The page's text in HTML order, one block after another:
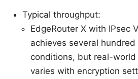
Typical throughput:
EdgeRouter X with IPsec
achieves several
conditions, but real-world
varies with encryption